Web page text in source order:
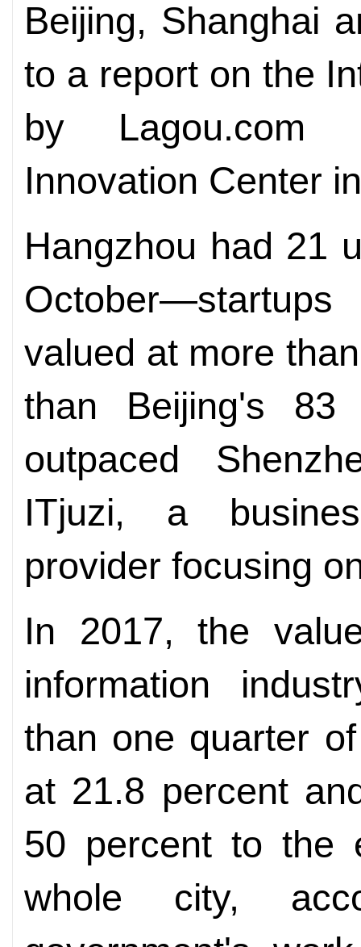
Beijing, Shanghai
to a report on the
by Lagou.com
Innovation Center
Hangzhou had 21
valued at more
than Beijing's
outpaced
ITjuzi, a
provider focusing
In 2017, the
information
than one quarter
at 21.8 percent
50 percent to the
whole city,